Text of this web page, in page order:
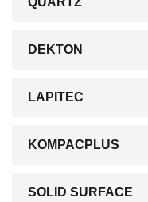
DEKTON
LAPITEC
KOMPACPLUS
SOLID SURFACE